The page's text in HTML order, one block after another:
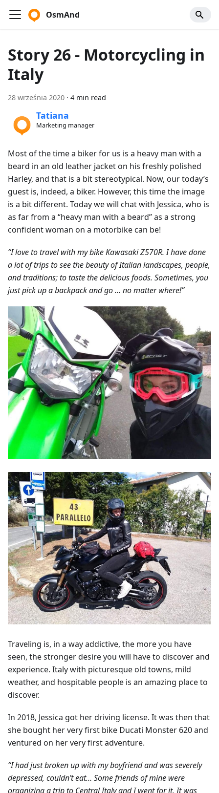
OsmAnd
Story 26 - Motorcycling in
Italy
28 września 2020 · 4 min read
Tatiana
Marketing manager
Most of the time a biker for us is a heavy man with a
beard in an old leather jacket on his freshly polished
Harley, and that is a bit stereotypical. Now, our today’s
guest is, indeed, a biker. However, this time the image
is a bit different. Today we will chat with Jessica, who is
as far from a “heavy man with a beard” as a strong
confident woman on a motorbike can be!
“I love to travel with my bike Kawasaki Z570R. I have done
a lot of trips to see the beauty of Italian landscapes, people,
and traditions; to taste the delicious foods. Sometimes, you
just pick up a backpack and go … no matter where!”
Traveling is, in a way addictive, the more you have
seen, the stronger desire you will have to discover and
experience. Italy with picturesque old towns, mild
weather, and hospitable people is an amazing place to
discover.
In 2018, Jessica got her driving license. It was then that
she bought her very first bike Ducati Monster 620 and
ventured on her very first adventure.
“I had just broken up with my boyfriend and was severely
depressed, couldn’t eat… Some friends of mine were
organizing a trip to Central Italy and I went for it. It was